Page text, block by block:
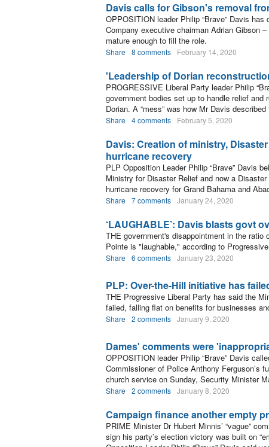
Davis calls for Gibson's removal
OPPOSITION leader Philip “Brave” Davis
Company executive chairman Adrian Gibson
mature enough to fill the role.
Share 8 comments February 14, 2020
'Leadership of Dorian
PROGRESSIVE Liberal Party leader Philip
government bodies set up to handle relief
Dorian. A “mess” was how Mr Davis
Share 4 comments February 5, 2020
Davis: Creation of ministry,
hurricane recovery
PLP Opposition Leader Philip “Brave” Davis
Ministry for Disaster Relief and now a
hurricane recovery for Grand Bahama and
Share 7 comments January 24, 2020
‘LAUGHABLE’: Davis blasts govt
THE government's disappointment in the
Pointe is "laughable," according to
Share 6 comments January 23, 2020
PLP: Over-the-Hill initiative has
THE Progressive Liberal Party has said the
failed, falling flat on benefits for businesses
Share 2 comments January 9, 2020
Dames' comments were
OPPOSITION leader Philip “Brave” Davis
Commissioner of Police Anthony Ferguson’s
church service on Sunday, Security Minister
Share 2 comments January 8, 2020
Campaign finance another empty
PRIME Minister Dr Hubert Minnis’ “vague”
sign his party’s election victory was built on